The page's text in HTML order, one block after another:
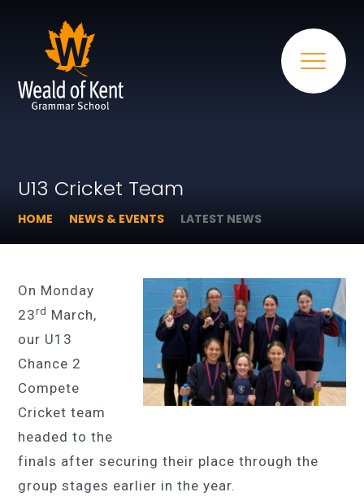
U13 Cricket Team
HOME NEWS & EVENTS LATEST NEWS
On Monday
23rd March,
our U13
Chance 2
Compete
Cricket team
headed to the
finals after securing their place through the
group stages earlier in the year.